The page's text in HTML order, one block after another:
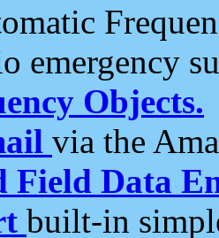
emergency
Objects.
via the
Field Data
built-in